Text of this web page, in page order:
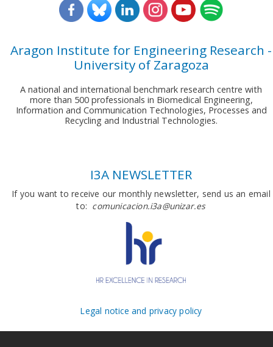
Aragon Institute for Engineering Research -
University of Zaragoza
A national and international benchmark research centre with
more than 500 professionals in Biomedical Engineering,
Information and Communication Technologies, Processes and
Recycling and Industrial Technologies.
I3A NEWSLETTER
If you want to receive our monthly newsletter, send us an email
to: comunicacion.i3a@unizar.es
Legal notice and privacy policy